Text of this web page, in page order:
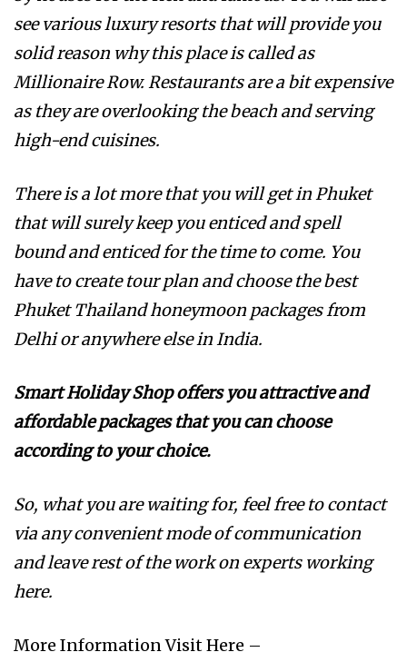
see various luxury resorts that will provide you
solid reason why this place is called as
Millionaire Row. Restaurants are a bit expensive
as they are overlooking the beach and serving
high-end cuisines.
There is a lot more that you will get in Phuket
that will surely keep you enticed and spell
bound and enticed for the time to come. You
have to create tour plan and choose the best
Phuket Thailand honeymoon packages from
Delhi or anywhere else in India.
Smart Holiday Shop offers you attractive and
affordable packages that you can choose
according to your choice.
So, what you are waiting for, feel free to contact
via any convenient mode of communication
and leave rest of the work on experts working
here.
More Information Visit Here –